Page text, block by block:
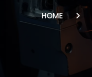
HOME